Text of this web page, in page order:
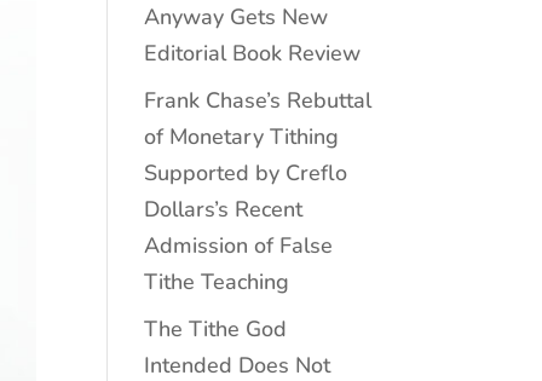
Anyway Gets New
Editorial Book Review
Frank Chase’s Rebuttal
of Monetary Tithing
Supported by Creflo
Dollars’s Recent
Admission of False
Tithe Teaching
The Tithe God
Intended Does Not